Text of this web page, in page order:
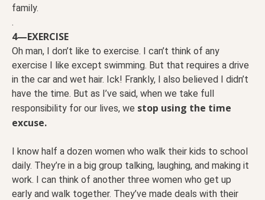
family.
.
4—EXERCISE
Oh man, I don’t like to exercise. I can’t think of any
exercise I like except swimming. But that requires a drive
in the car and wet hair. Ick! Frankly, I also believed I didn’t
have the time. But as I’ve said, when we take full
responsibility for our lives, we stop using the time
excuse.
I know half a dozen women who walk their kids to school
daily. They’re in a big group talking, laughing, and making it
work. I can think of another three women who get up
early and walk together. They’ve made deals with their